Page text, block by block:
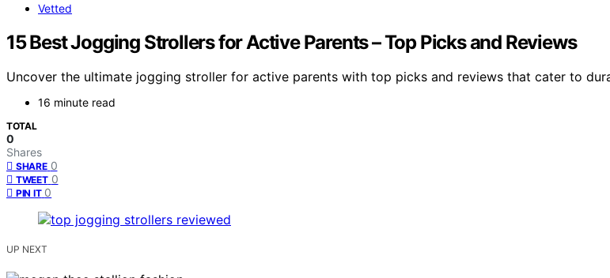
Vetted
15 Best Jogging Strollers for Active Parents – Top Picks and Reviews
Uncover the ultimate jogging stroller for active parents with top picks and reviews that cater to
16 minute read
TOTAL
0
Shares
SHARE 0
TWEET 0
PIN IT 0
UP NEXT